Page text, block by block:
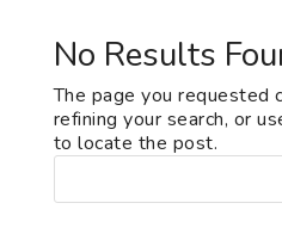
No Results
The page you requested
refining your search, or
to locate the post.